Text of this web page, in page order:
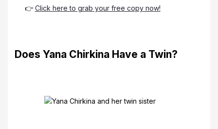
👉 Click here to grab your free copy now!
Does Yana Chirkina Have a Twin?